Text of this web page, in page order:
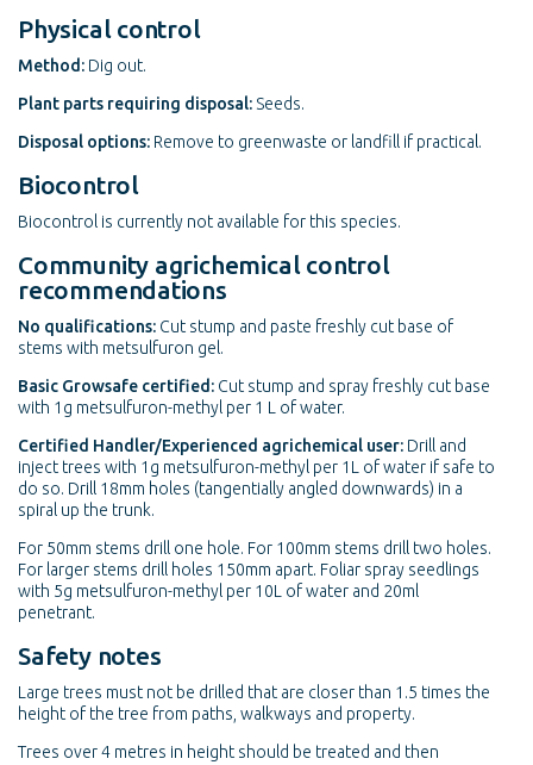
Physical control
Method: Dig out.
Plant parts requiring disposal: Seeds.
Disposal options: Remove to greenwaste or landfill if practical.
Biocontrol
Biocontrol is currently not available for this species.
Community agrichemical control
recommendations
No qualifications: Cut stump and paste freshly cut base of
stems with metsulfuron gel.
Basic Growsafe certified: Cut stump and spray freshly cut base
with 1g metsulfuron-methyl per 1 L of water.
Certified Handler/Experienced agrichemical user: Drill and
inject trees with 1g metsulfuron-methyl per 1L of water if safe to
do so. Drill 18mm holes (tangentially angled downwards) in a
spiral up the trunk.
For 50mm stems drill one hole. For 100mm stems drill two holes.
For larger stems drill holes 150mm apart. Foliar spray seedlings
with 5g metsulfuron-methyl per 10L of water and 20ml
penetrant.
Safety notes
Large trees must not be drilled that are closer than 1.5 times the
height of the tree from paths, walkways and property.
Trees over 4 metres in height should be treated and then